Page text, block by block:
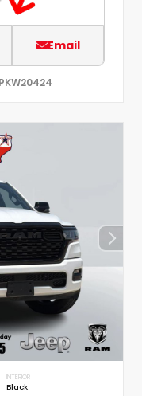
Email
PKW20424
INTERIOR
Black